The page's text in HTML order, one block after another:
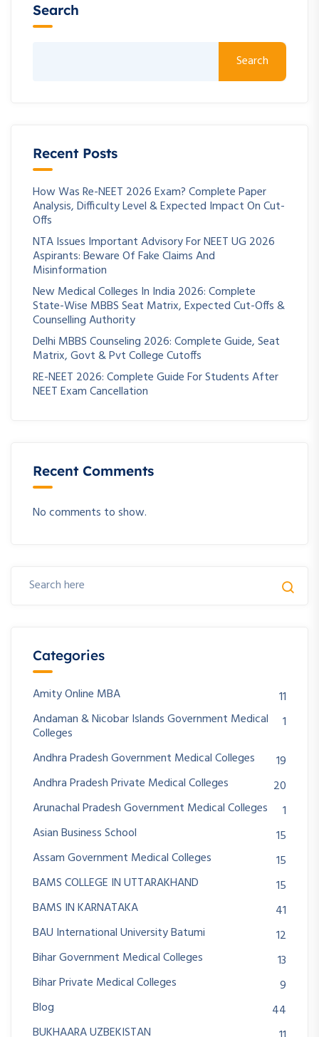
Search
Search
Recent Posts
How Was Re-NEET 2026 Exam? Complete Paper
Analysis, Difficulty Level & Expected Impact On Cut-
Offs
NTA Issues Important Advisory For NEET UG 2026
Aspirants: Beware Of Fake Claims And
Misinformation
New Medical Colleges In India 2026: Complete
State-Wise MBBS Seat Matrix, Expected Cut-Offs &
Counselling Authority
Delhi MBBS Counseling 2026: Complete Guide, Seat
Matrix, Govt & Pvt College Cutoffs
RE-NEET 2026: Complete Guide For Students After
NEET Exam Cancellation
Recent Comments
No comments to show.
Categories
Amity Online MBA
11
Andaman & Nicobar Islands Government Medical
Colleges
1
Andhra Pradesh Government Medical Colleges
19
Andhra Pradesh Private Medical Colleges
20
Arunachal Pradesh Government Medical Colleges
1
Asian Business School
15
Assam Government Medical Colleges
15
BAMS COLLEGE IN UTTARAKHAND
15
BAMS IN KARNATAKA
41
BAU International University Batumi
12
Bihar Government Medical Colleges
13
Bihar Private Medical Colleges
9
Blog
44
BUKHAARA UZBEKISTAN